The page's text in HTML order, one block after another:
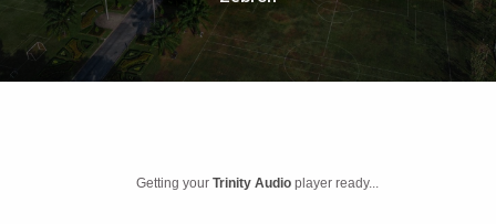
Getting yourTrinity Audio player ready...